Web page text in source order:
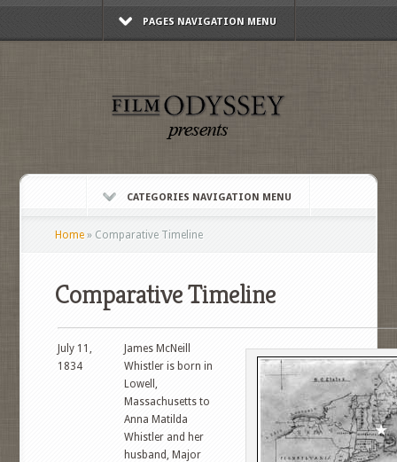
PAGES NAVIGATION MENU
CATEGORIES NAVIGATION MENU
Home » Comparative Timeline
Comparative Timeline
July 11,
1834
James McNeill
Whistler is born in
Lowell,
Massachusetts to
Anna Matilda
Whistler and her
husband, Major